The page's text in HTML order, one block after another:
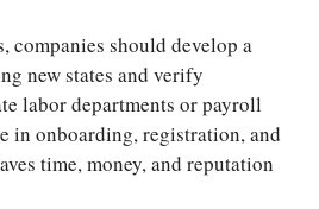
companies should develop a
new states and verify
labor departments or payroll
in onboarding, registration, and
time, money, and reputation